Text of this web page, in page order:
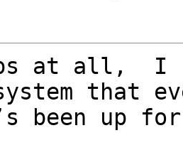
at all,  I
that
been up for